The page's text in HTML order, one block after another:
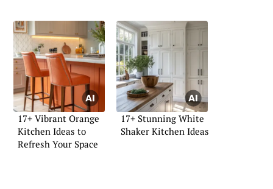
17+ Vibrant Orange
Kitchen Ideas to
Refresh Your Space
17+ Stunning White
Shaker Kitchen Ideas